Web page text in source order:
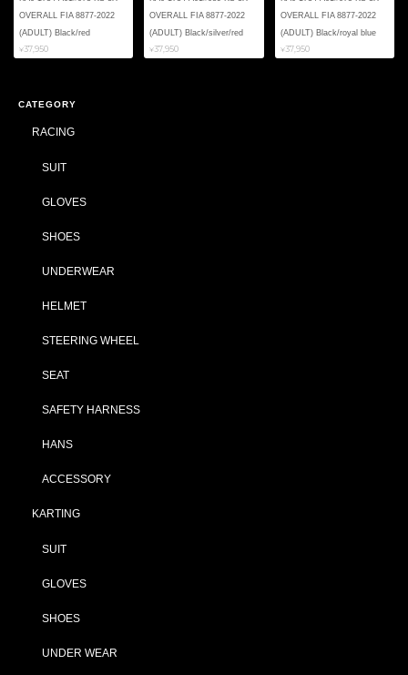
OVERALL FIA 8877-2022
(ADULT) Black/red
¥37,950
OVERALL FIA 8877-2022
(ADULT) Black/silver/red
¥37,950
OVERALL FIA 8877-2022
(ADULT) Black/royal blue
¥37,950
CATEGORY
RACING
SUIT
GLOVES
SHOES
UNDERWEAR
HELMET
STEERING WHEEL
SEAT
SAFETY HARNESS
HANS
ACCESSORY
KARTING
SUIT
GLOVES
SHOES
UNDER WEAR